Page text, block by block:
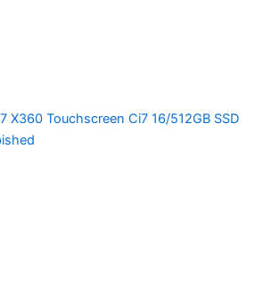
X360 Touchscreen Ci7 16/512GB SSD